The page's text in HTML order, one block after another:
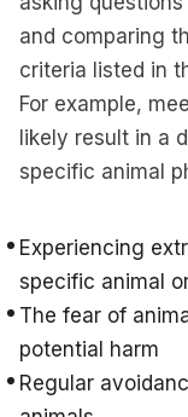
and comparing
criteria listed in
For example,
likely result in a
specific animal
Experiencing
specific animal
The fear of
potential harm
Regular